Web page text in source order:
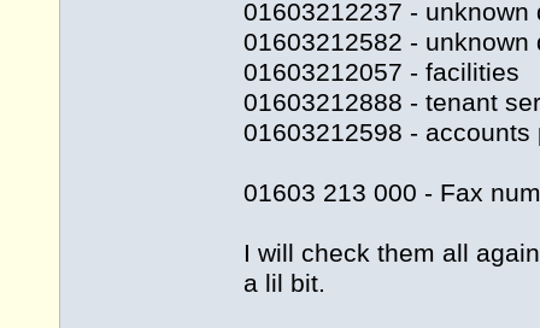
01603212237 -
01603212582 -
01603212057 - facilities
01603212888 - tenant
01603212598 - accounts
01603 213 000 - Fax
I will check them all
a lil bit.